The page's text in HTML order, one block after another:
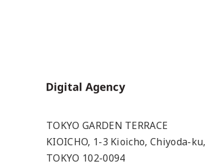
Home
TOKYO GARDEN TERRACE
KIOICHO, 1-3 Kioicho, Chiyoda-ku,
TOKYO 102-0094